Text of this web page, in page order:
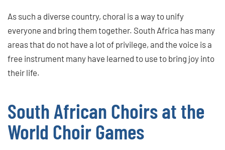
As such a diverse country, choral is a way to unify
everyone and bring them together. South Africa has many
areas that do not have a lot of privilege, and the voice is a
free instrument many have learned to use to bring joy into
their life.
South African Choirs at the
World Choir Games